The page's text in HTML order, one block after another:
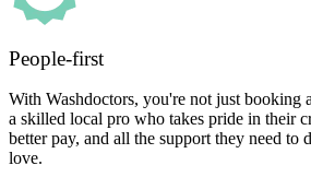
People-first
With Washdoctors, you're not just booking
a skilled local pro who takes pride in their
better pay, and all the support they need to
love.